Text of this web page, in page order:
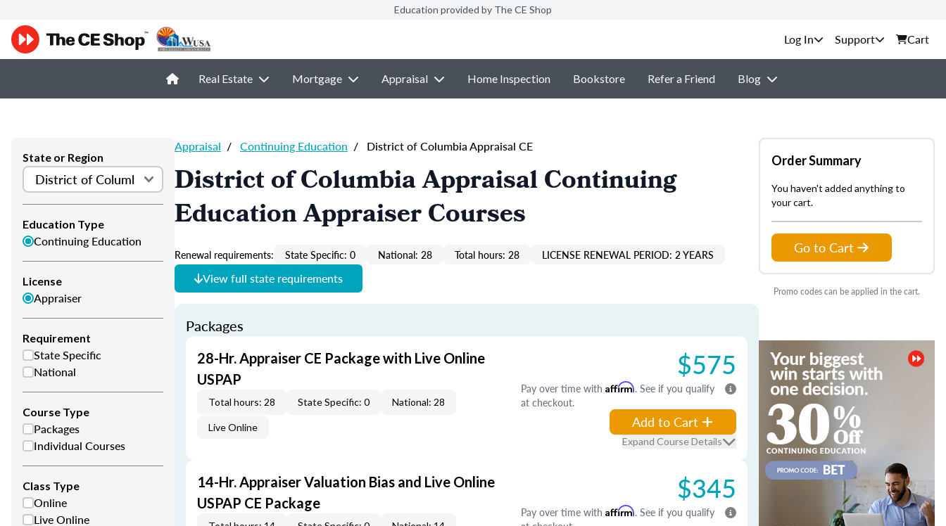
Education provided by The CE Shop
Support Cart
Real Estate Mortgage Appraisal Home Inspection Bookstore Refer a Friend Blog
State or Region
Education Type
Continuing Education
License
Appraiser
Requirement
State Specific
National
Course Type
Packages
Individual Courses
Class Type
Online
Live Online
Appraisal / Continuing Education / District of Columbia Appraisal CE
District of Columbia Appraisal Continuing
Education Appraiser Courses
Renewal requirements: State Specific: 0 National: 28 Total hours: 28 LICENSE RENEWAL PERIOD: 2 YEARS
View full state requirements
Packages
28-Hr. Appraiser CE Package with Live Online
USPAP
Total hours: 28 State Specific: 0 National: 28
Live Online
$575
Pay over time with Affirm. See if you qualify
at checkout.
Add to Cart
Expand Course Details
14-Hr. Appraiser Valuation Bias and Live Online
USPAP CE Package
$345
Pay over time with Affirm. See if you qualify
Order Summary
You haven't added anything to
your cart.
Go to Cart
Promo codes can be applied in the cart.